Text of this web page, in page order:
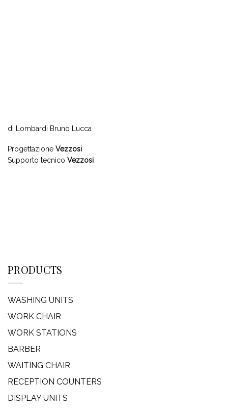
di Lombardi Bruno Lucca
Progettazione Vezzosi
Supporto tecnico Vezzosi
PRODUCTS
WASHING UNITS
WORK CHAIR
WORK STATIONS
BARBER
WAITING CHAIR
RECEPTION COUNTERS
DISPLAY UNITS